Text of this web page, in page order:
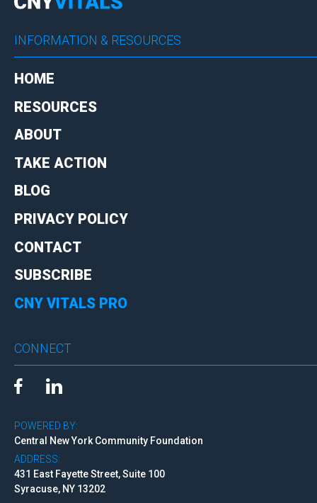
INFORMATION & RESOURCES
HOME
RESOURCES
ABOUT
TAKE ACTION
BLOG
PRIVACY POLICY
CONTACT
SUBSCRIBE
CNY VITALS PRO
CONNECT
POWERED BY:
Central New York Community Foundation
ADDRESS:
431 East Fayette Street, Suite 100
Syracuse, NY 13202